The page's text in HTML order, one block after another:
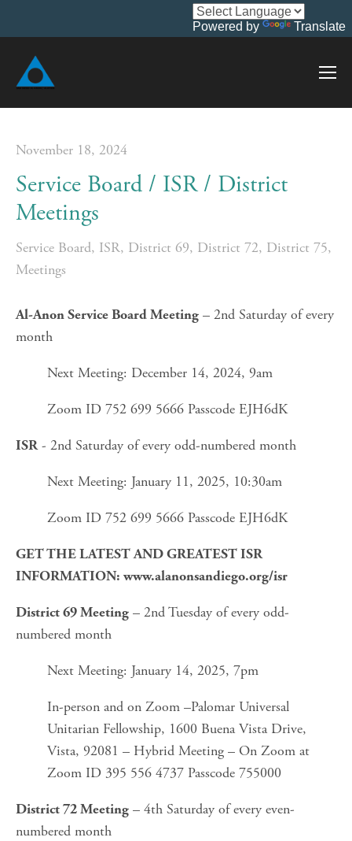
Powered by Translate
November 18, 2024
Service Board / ISR / District
Meetings
Service Board, ISR, District 69, District 72, District 75,
Meetings
Al-Anon Service Board Meeting – 2nd Saturday of every
month
Next Meeting: December 14, 2024, 9am
Zoom ID 752 699 5666 Passcode EJH6dK
ISR - 2nd Saturday of every odd-numbered month
Next Meeting: January 11, 2025, 10:30am
Zoom ID 752 699 5666 Passcode EJH6dK
GET THE LATEST AND GREATEST ISR
INFORMATION: www.alanonsandiego.org/isr
District 69 Meeting – 2nd Tuesday of every odd-
numbered month
Next Meeting: January 14, 2025, 7pm
In-person and on Zoom –Palomar Universal
Unitarian Fellowship, 1600 Buena Vista Drive,
Vista, 92081 – Hybrid Meeting – On Zoom at
Zoom ID 395 556 4737 Passcode 755000
District 72 Meeting – 4th Saturday of every even-
numbered month